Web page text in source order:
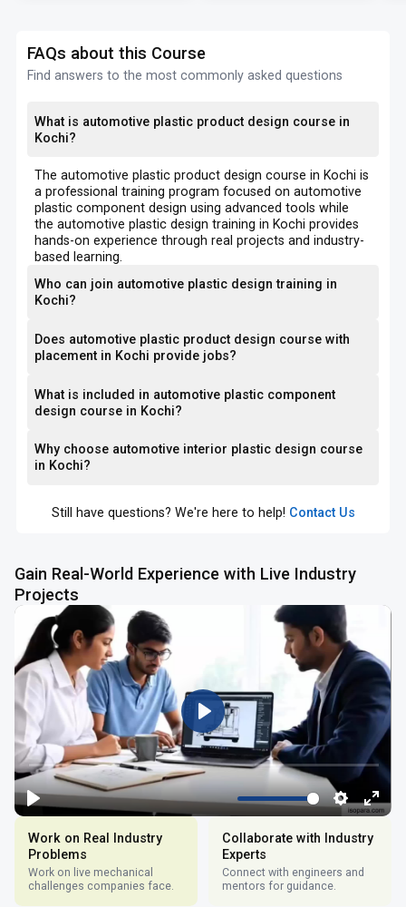
FAQs about this Course
Find answers to the most commonly asked questions
What is automotive plastic product design course in
Kochi?
The automotive plastic product design course in Kochi is
a professional training program focused on automotive
plastic component design using advanced tools while
the automotive plastic design training in Kochi provides
hands-on experience through real projects and industry-
based learning.
Who can join automotive plastic design training in
Kochi?
Does automotive plastic product design course with
placement in Kochi provide jobs?
What is included in automotive plastic component
design course in Kochi?
Why choose automotive interior plastic design course
in Kochi?
Still have questions? We're here to help! Contact Us
Gain Real-World Experience with Live Industry
Projects
Work on Real Industry
Problems
Work on live mechanical
challenges companies face.
Collaborate with Industry
Experts
Connect with engineers and
mentors for guidance.